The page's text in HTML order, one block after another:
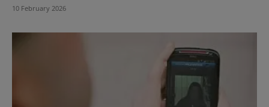
10 February 2026